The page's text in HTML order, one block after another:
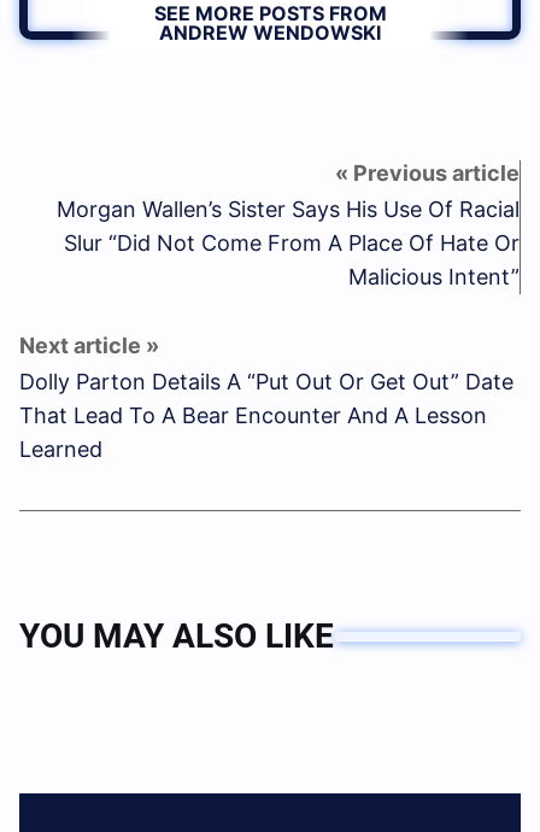
SEE MORE POSTS FROM
ANDREW WENDOWSKI
Morgan Wallen’s Sister Says His Use Of Racial
Slur “Did Not Come From A Place Of Hate Or
Malicious Intent”
Dolly Parton Details A “Put Out Or Get Out” Date
That Lead To A Bear Encounter And A Lesson
Learned
YOU MAY ALSO LIKE